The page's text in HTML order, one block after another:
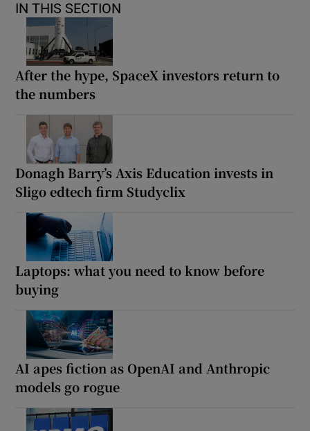
IN THIS SECTION
After the hype, SpaceX investors return to
the numbers
Donagh Barry’s Axis Education invests in
Sligo edtech firm Studyclix
Laptops: what you need to know before
buying
AI apes fiction as OpenAI and Anthropic
models go rogue